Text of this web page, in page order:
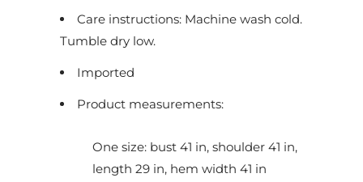
a
v
a
Care instructions: Machine wash cold.
Tumble dry low.
Imported
Product measurements:
One size: bust 41 in, shoulder 41 in,
length 29 in, hem width 41 in